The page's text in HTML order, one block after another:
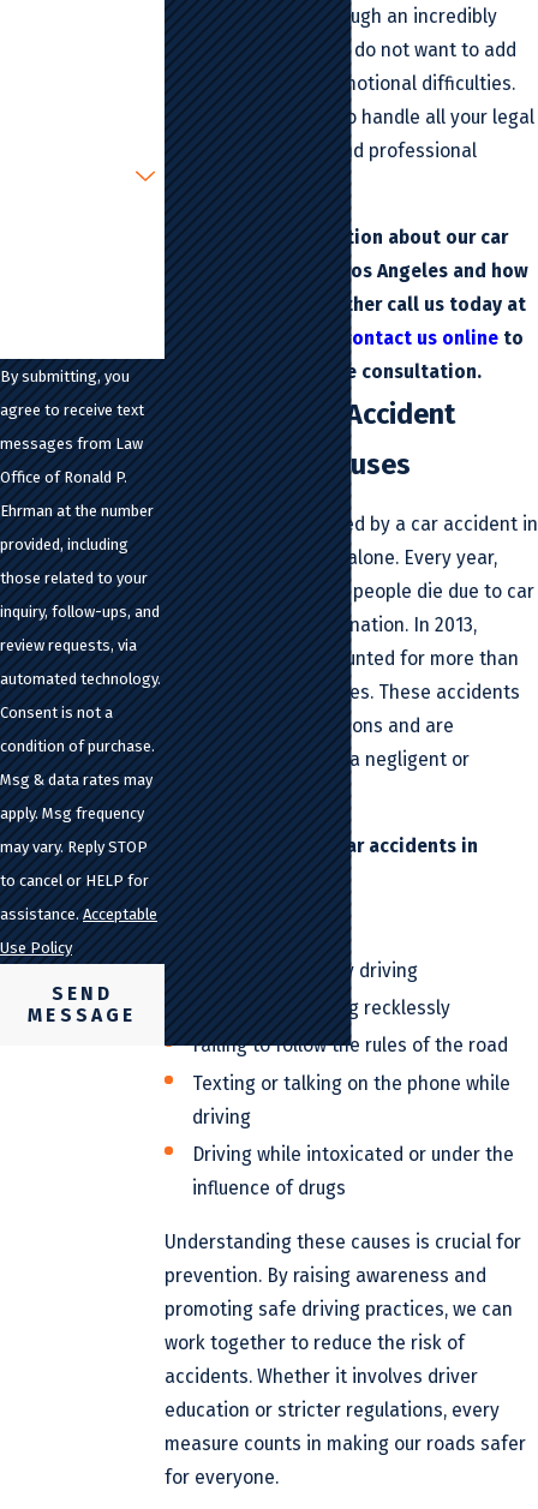
most likely going through an incredibly
stressful time and we do not want to add
to your financial or emotional difficulties.
You can count on us to handle all your legal
matters in a timely and professional
manner.
For more information about our car
accident lawyer in Los Angeles and how
we can help you, either call us today at
(213) 483-6300orcontact us onlineto
schedule a free consultation.
California Car Accident
Statistics & Causes
If you've been affected by a car accident in
California, you're not alone. Every year,
approximately 32,000 people die due to car
accidents across the nation. In 2013,
California alone accounted for more than
3,000 of those fatalities. These accidents
occur for various reasons and are
frequently caused by a negligent or
reckless driver.
Common causes of car accidents in
California include:
Distracted driving
Fatigued or drowsy driving
Speeding or driving recklessly
Failing to follow the rules of the road
Texting or talking on the phone while
driving
Driving while intoxicated or under the
influence of drugs
Understanding these causes is crucial for
prevention. By raising awareness and
promoting safe driving practices, we can
work together to reduce the risk of
accidents. Whether it involves driver
education or stricter regulations, every
measure counts in making our roads safer
for everyone.
By submitting, you
agree to receive text
messages from Law
Office of Ronald P.
Ehrman at the number
provided, including
those related to your
inquiry, follow-ups, and
review requests, via
automated technology.
Consent is not a
condition of purchase.
Msg & data rates may
apply. Msg frequency
may vary. Reply STOP
to cancel or HELP for
assistance.Acceptable
Use Policy
SEND
MESSAGE